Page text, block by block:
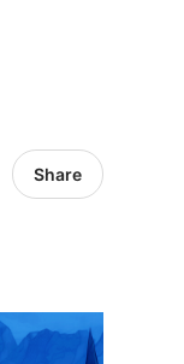
Share